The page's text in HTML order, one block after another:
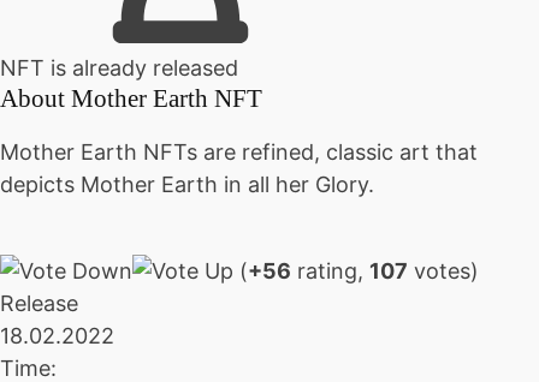
NFT is already released
About Mother Earth NFT
Mother Earth NFTs are refined, classic art that
depicts Mother Earth in all her Glory.
(+56 rating, 107 votes)
Release
18.02.2022
Time: